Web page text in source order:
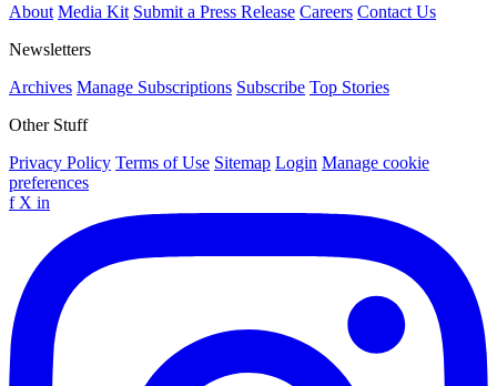
About Media Kit Submit a Press Release Careers Contact Us
Newsletters
Archives Manage Subscriptions Subscribe Top Stories
Other Stuff
Privacy Policy Terms of Use Sitemap Login Manage cookie
preferences
f X in